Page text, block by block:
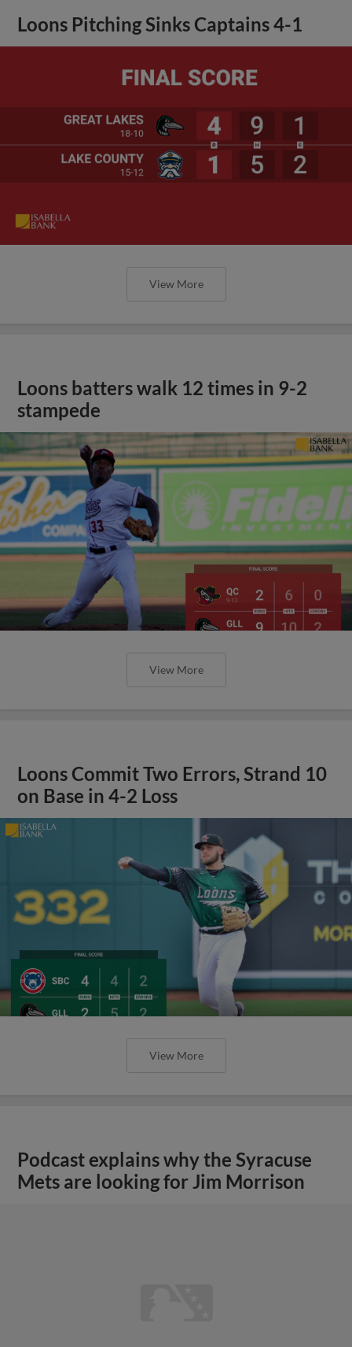
Loons Pitching Sinks Captains 4-1
View More
Loons batters walk 12 times in 9-2
stampede
View More
Loons Commit Two Errors, Strand 10
on Base in 4-2 Loss
View More
Podcast explains why the Syracuse
Mets are looking for Jim Morrison